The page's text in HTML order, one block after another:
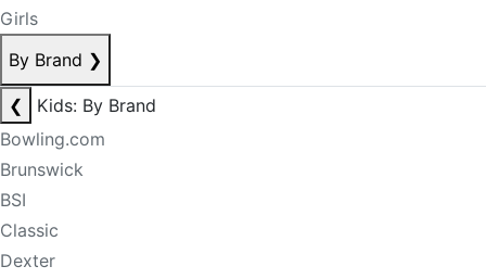
Girls
By Brand ❯
❮
Kids: By Brand
Bowling.com
Brunswick
BSI
Classic
Dexter